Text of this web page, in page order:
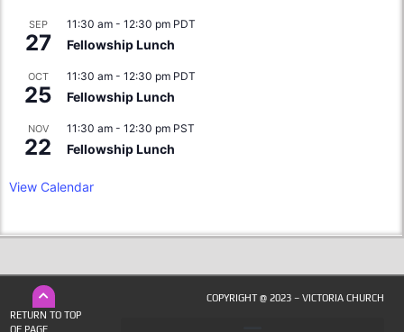
SEP
27
11:30 am - 12:30 pm PDT
Fellowship Lunch
OCT
25
11:30 am - 12:30 pm PDT
Fellowship Lunch
NOV
22
11:30 am - 12:30 pm PST
Fellowship Lunch
View Calendar
RETURN TO TOP
OF PAGE
COPYRIGHT @ 2023 – VICTORIA CHURCH